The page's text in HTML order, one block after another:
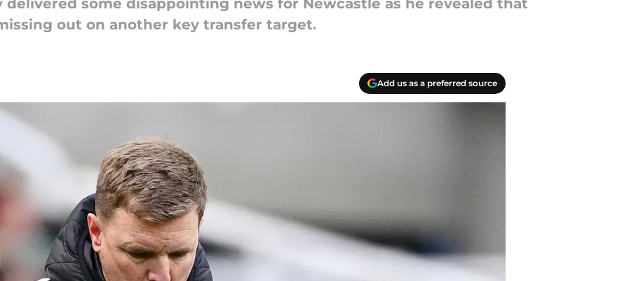
delivered some disappointing news for Newcastle as he revealed that
out on another key transfer target.
Add us as a preferred source